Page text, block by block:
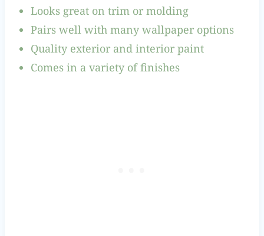
Looks great on trim or molding
Pairs well with many wallpaper options
Quality exterior and interior paint
Comes in a variety of finishes